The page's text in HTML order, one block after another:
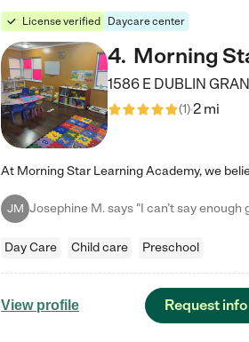
License verified Daycare center
4. Morning
1586 E DUBLIN
(1)2 mi
JM
Day Care Child care Preschool
View profile Request info